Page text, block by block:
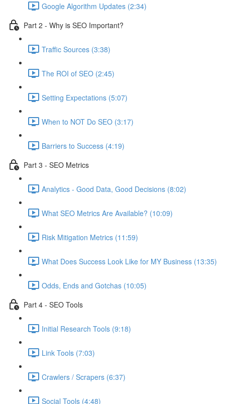
Google Algorithm Updates (2:34)
Part 2 - Why is SEO Important?
Traffic Sources (3:38)
The ROI of SEO (2:45)
Setting Expectations (5:07)
When to NOT Do SEO (3:17)
Barriers to Success (4:19)
Part 3 - SEO Metrics
Analytics - Good Data, Good Decisions (8:02)
What SEO Metrics Are Available? (10:09)
Risk Mitigation Metrics (11:59)
What Does Success Look Like for MY Business (13:35)
Odds, Ends and Gotchas (10:05)
Part 4 - SEO Tools
Initial Research Tools (9:18)
Link Tools (7:03)
Crawlers / Scrapers (6:37)
Social Tools (4:48)